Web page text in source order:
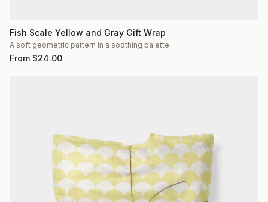
Fish Scale Yellow and Gray Gift Wrap
A soft geometric pattern in a soothing palette
From $24.00